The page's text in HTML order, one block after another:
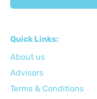
Quick Links:
About us
Advisors
Terms & Conditions